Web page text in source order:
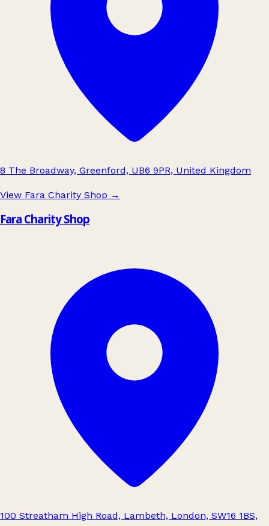
8 The Broadway, Greenford, UB6 9PR, United Kingdom
View Fara Charity Shop →
Fara Charity Shop
100 Streatham High Road, Lambeth, London, SW16 1BS,